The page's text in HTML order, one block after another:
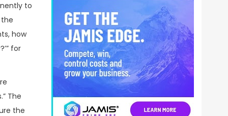
to
how
for
The
the